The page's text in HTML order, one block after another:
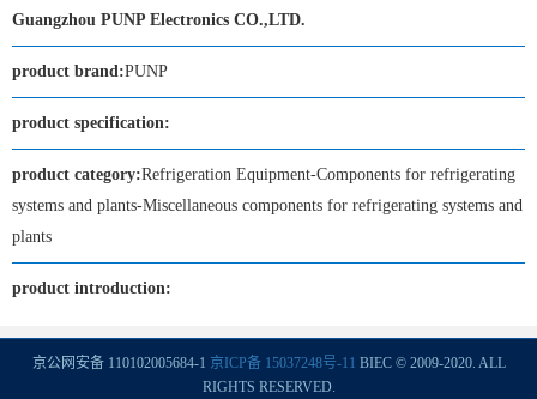
Guangzhou PUNP Electronics CO.,LTD.
product brand:PUNP
product specification:
product category:Refrigeration Equipment-Components for refrigerating
systems and plants-Miscellaneous components for refrigerating systems and
plants
product introduction:
京公网安备 110102005684-1 京ICP备 15037248号-11 BIEC © 2009-2020. ALL
RIGHTS RESERVED.